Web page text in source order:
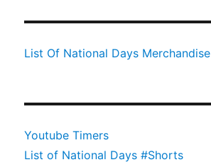
List Of National Days Merchandise
Youtube Timers
List of National Days #Shorts